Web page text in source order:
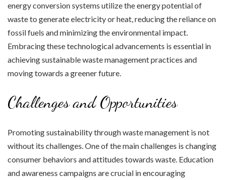
energy conversion systems utilize the energy potential of
waste to generate electricity or heat, reducing the reliance on
fossil fuels and minimizing the environmental impact.
Embracing these technological advancements is essential in
achieving sustainable waste management practices and
moving towards a greener future.
Challenges and Opportunities
Promoting sustainability through waste management is not
without its challenges. One of the main challenges is changing
consumer behaviors and attitudes towards waste. Education
and awareness campaigns are crucial in encouraging